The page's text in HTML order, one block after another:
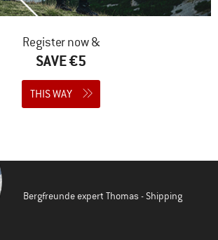
Register now &
SAVE €5
THIS WAY
Bergfreunde expert Thomas - Shipping